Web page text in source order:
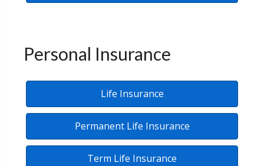
Personal Insurance
Life Insurance
Permanent Life Insurance
Term Life Insurance